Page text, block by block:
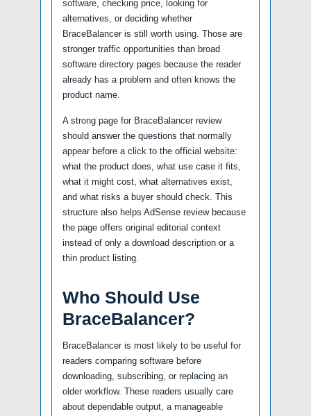
software, checking price, looking for
alternatives, or deciding whether
BraceBalancer is still worth using. Those are
stronger traffic opportunities than broad
software directory pages because the reader
already has a problem and often knows the
product name.
A strong page for BraceBalancer review
should answer the questions that normally
appear before a click to the official website:
what the product does, what use case it fits,
what it might cost, what alternatives exist,
and what risks a buyer should check. This
structure also helps AdSense review because
the page offers original editorial context
instead of only a download description or a
thin product listing.
Who Should Use
BraceBalancer?
BraceBalancer is most likely to be useful for
readers comparing software before
downloading, subscribing, or replacing an
older workflow. These readers usually care
about dependable output, a manageable